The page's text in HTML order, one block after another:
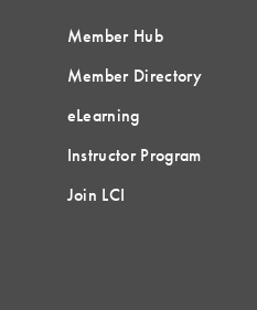
Member Hub
Member Directory
eLearning
Instructor Program
Join LCI